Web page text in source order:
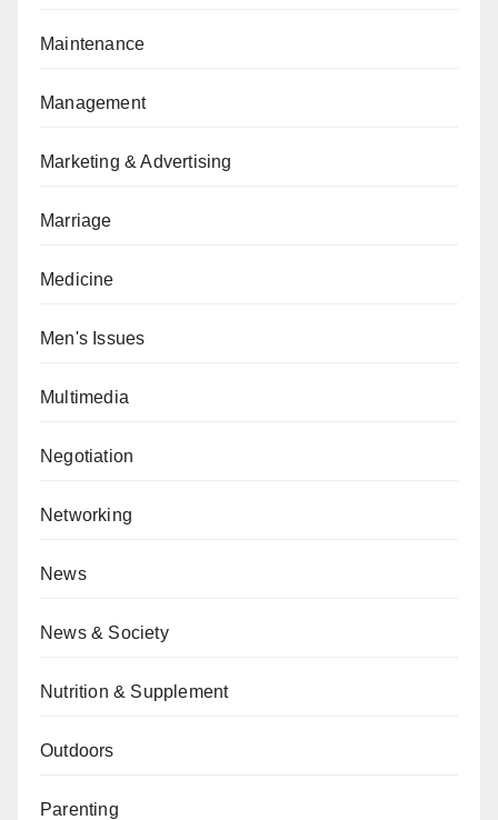
Maintenance
Management
Marketing & Advertising
Marriage
Medicine
Men's Issues
Multimedia
Negotiation
Networking
News
News & Society
Nutrition & Supplement
Outdoors
Parenting